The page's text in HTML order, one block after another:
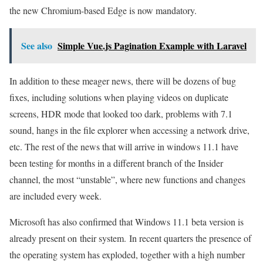
the new Chromium-based Edge is now mandatory.
See also Simple Vue.js Pagination Example with Laravel
In addition to these meager news, there will be dozens of bug
fixes, including solutions when playing videos on duplicate
screens, HDR mode that looked too dark, problems with 7.1
sound, hangs in the file explorer when accessing a network drive,
etc. The rest of the news that will arrive in windows 11.1 have
been testing for months in a different branch of the Insider
channel, the most “unstable”, where new functions and changes
are included every week.
Microsoft has also confirmed that Windows 11.1 beta version is
already present on their system. In recent quarters the presence of
the operating system has exploded, together with a high number